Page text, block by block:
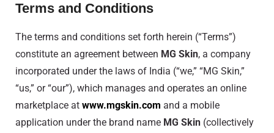
Terms and Conditions
The terms and conditions set forth herein (“Terms”)
constitute an agreement between MG Skin, a company
incorporated under the laws of India (“we,” “MG Skin,”
“us,” or “our”), which manages and operates an online
marketplace at www.mgskin.com and a mobile
application under the brand name MG Skin (collectively